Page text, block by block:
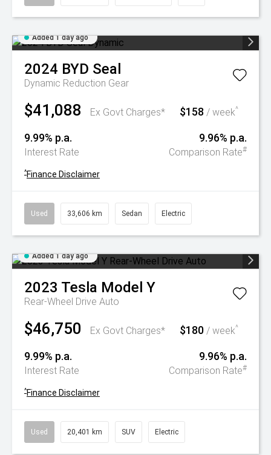
Added 1 day ago
2024 BYD Seal
Dynamic Reduction Gear
$41,088 Ex Govt Charges* $158 / week^
9.99% p.a.
Interest Rate
9.96% p.a.
Comparison Rate#
^Finance Disclaimer
Used 33,606 km Sedan Electric
Added 1 day ago
2023 Tesla Model Y
Rear-Wheel Drive Auto
$46,750 Ex Govt Charges* $180 / week^
9.99% p.a.
Interest Rate
9.96% p.a.
Comparison Rate#
^Finance Disclaimer
Used 20,401 km SUV Electric